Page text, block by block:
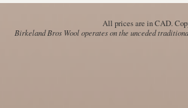
All prices are inCAD.
Birkeland Bros Wool operates on the unceded